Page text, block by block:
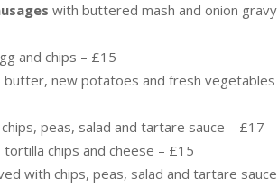
with buttered mash and onion gravy
and chips – £15
butter, new potatoes and fresh vegetables
peas, salad and tartare sauce – £17
chips and cheese – £15
with chips, peas, salad and tartare sauce